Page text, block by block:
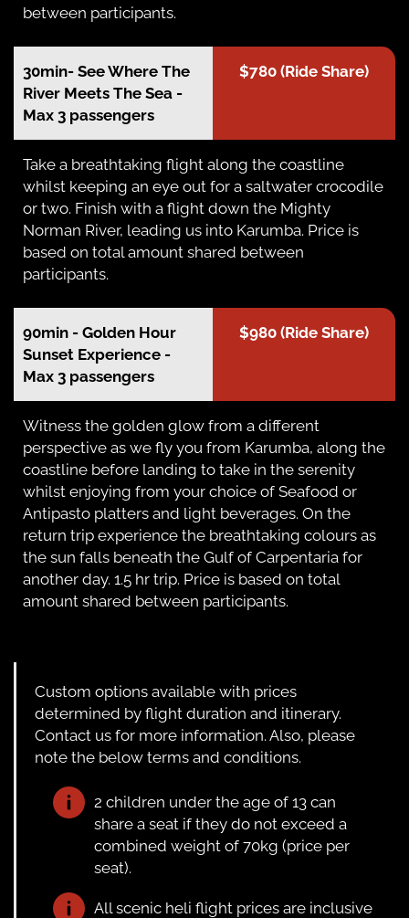
between participants.
30min- See Where The
River Meets The Sea -
Max 3 passengers
$780 (Ride Share)
Take a breathtaking flight along the coastline
whilst keeping an eye out for a saltwater crocodile
or two. Finish with a flight down the Mighty
Norman River, leading us into Karumba. Price is
based on total amount shared between
participants.
90min - Golden Hour
Sunset Experience -
Max 3 passengers
$980 (Ride Share)
Witness the golden glow from a different
perspective as we fly you from Karumba, along the
coastline before landing to take in the serenity
whilst enjoying from your choice of Seafood or
Antipasto platters and light beverages. On the
return trip experience the breathtaking colours as
the sun falls beneath the Gulf of Carpentaria for
another day. 1.5 hr trip. Price is based on total
amount shared between participants.
Custom options available with prices
determined by flight duration and itinerary.
Contact us for more information. Also, please
note the below terms and conditions.
2 children under the age of 13 can
share a seat if they do not exceed a
combined weight of 70kg (price per
seat).
All scenic heli flight prices are inclusive